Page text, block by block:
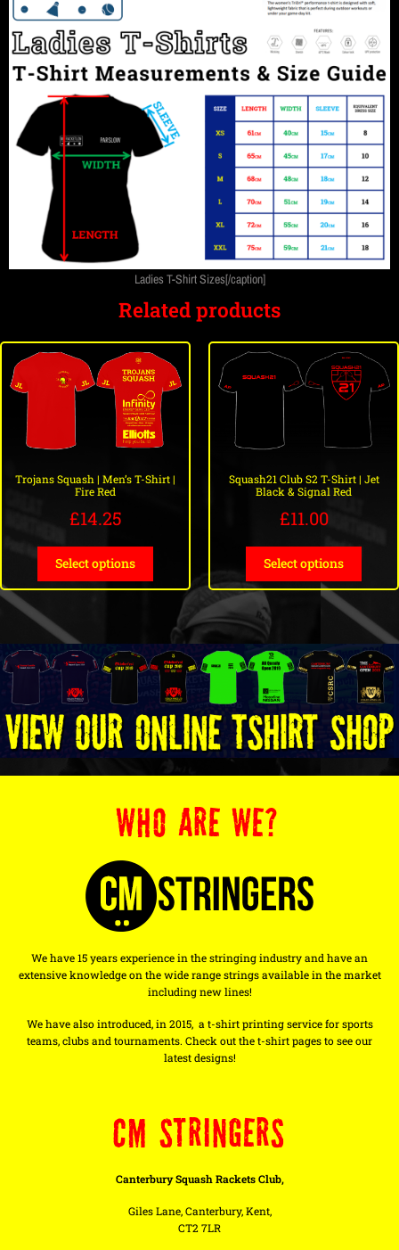
Ladies T-Shirt Sizes[/caption]
Related products
Trojans Squash | Men’s T-Shirt |
Fire Red
£14.25
Select options
Squash21 Club S2 T-Shirt | Jet
Black & Signal Red
£11.00
Select options
WHO ARE WE?
We have 15 years experience in the stringing industry and have an
extensive knowledge on the wide range strings available in the market
including new lines!
We have also introduced, in 2015, a t-shirt printing service for sports
teams, clubs and tournaments. Check out the t-shirt pages to see our
latest designs!
CM STRINGERS
Canterbury Squash Rackets Club,
Giles Lane, Canterbury, Kent,
CT2 7LR